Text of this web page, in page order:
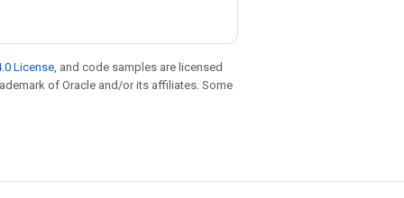
License, and code samples are licensed
of Oracle and/or its affiliates. Some